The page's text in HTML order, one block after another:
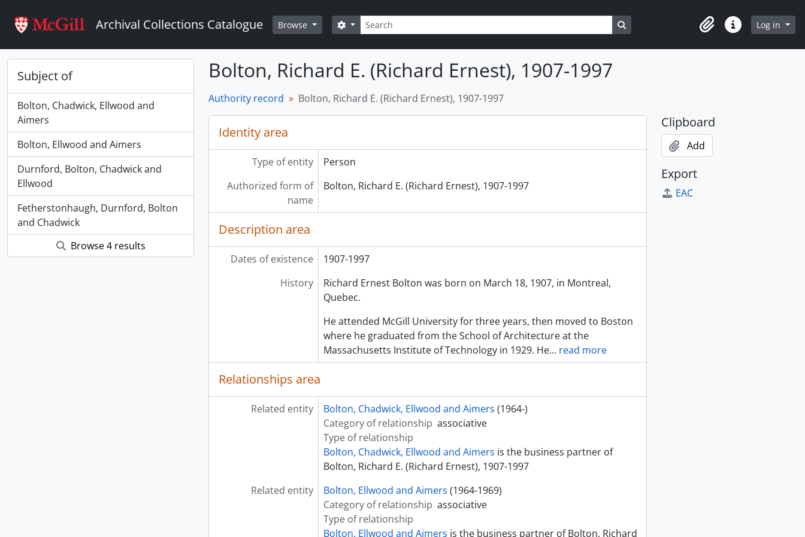
Archival Collections Catalogue Browse Search
Search options Search in browse page
ClipboardQuick linksLog in
Subject of
Bolton, Chadwick, Ellwood and
Aimers
Bolton, Ellwood and Aimers
Durnford, Bolton, Chadwick and
Ellwood
Fetherstonhaugh, Durnford, Bolton
and Chadwick
Browse 4 results
Bolton, Richard E. (Richard Ernest), 1907-1997
Authority record Bolton, Richard E. (Richard Ernest), 1907-1997
Identity area
Type of entity
Person
Authorized form of
name
Bolton, Richard E. (Richard Ernest), 1907-1997
Description area
Dates of existence
1907-1997
History
Richard Ernest Bolton was born on March 18, 1907, in Montreal,
Quebec.
He attended McGill University for three years, then moved to Boston
where he graduated from the School of Architecture at the
Massachusetts Institute of Technology in 1929. He… read more
Relationships area
Related entity Bolton, Chadwick, Ellwood and Aimers (1964-)
Category of relationship associative
Type of relationship
Bolton, Chadwick, Ellwood and Aimers is the business partner of
Bolton, Richard E. (Richard Ernest), 1907-1997
Related entity
Bolton, Ellwood and Aimers (1964-1969)
Category of relationship associative
Type of relationship
Bolton, Ellwood and Aimers is the business partner of Bolton, Richard
Clipboard
Add
Export
EAC